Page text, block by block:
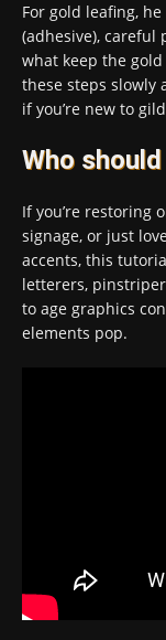
For gold leafing,
(adhesive),
what keep the
these steps slowly
if you’re new to
Who
If you’re restoring
signage, or just
accents, this
letterers,
to age graphics
elements pop.